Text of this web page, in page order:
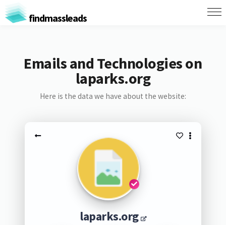
findmassleads
Emails and Technologies on
laparks.org
Here is the data we have about the website:
laparks.org